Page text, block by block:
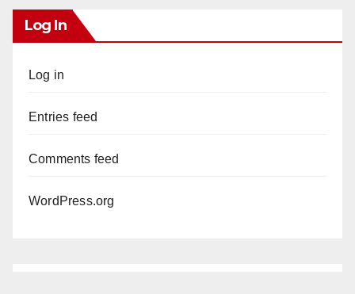
Log In
Log in
Entries feed
Comments feed
WordPress.org